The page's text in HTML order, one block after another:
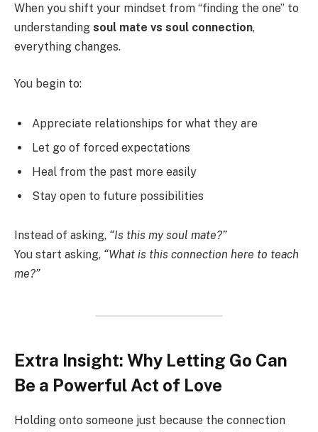
When you shift your mindset from “finding the one” to
understanding soul mate vs soul connection,
everything changes.
You begin to:
Appreciate relationships for what they are
Let go of forced expectations
Heal from the past more easily
Stay open to future possibilities
Instead of asking, “Is this my soul mate?”
You start asking, “What is this connection here to teach
me?”
Extra Insight: Why Letting Go Can
Be a Powerful Act of Love
Holding onto someone just because the connection